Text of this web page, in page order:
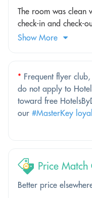
The room was clean
check-in and check-
Show More
* Frequent flyer
do not apply to
toward free
our #MasterKey
Price Match
Better price